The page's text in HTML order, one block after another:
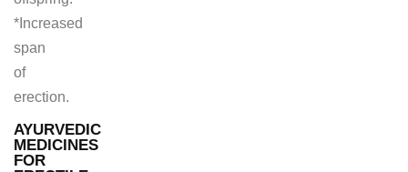
*Increased
span
of
erection.
AYURVEDIC
MEDICINES
FOR